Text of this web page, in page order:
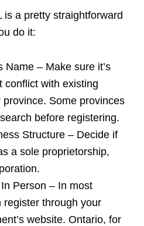
is a pretty straightforward
do it:
Name – Make sure it’s
conflict with existing
Some provinces
before registering.
Structure – Decide if
a sole proprietorship,
Person – In most
register through your
website. Ontario, for